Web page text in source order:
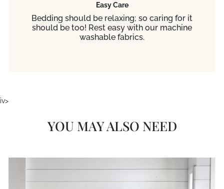
Easy Care
Bedding should be relaxing; so caring for it
should be too! Rest easy with our machine
washable fabrics.
iv>
YOU MAY ALSO NEED